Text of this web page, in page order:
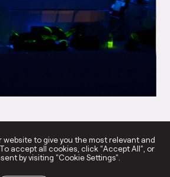
→
website to give you the most relevant and
accept all cookies, click “Accept All”, or
by visiting "Cookie Settings".